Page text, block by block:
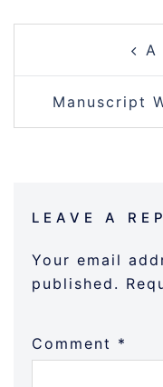
A
Manuscript
LEAVE A
Your email
published.
Comment *